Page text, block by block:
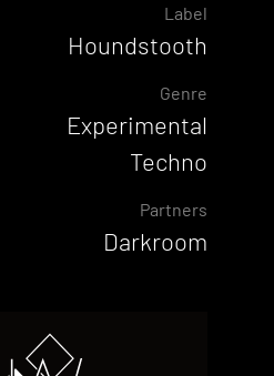
Label
Houndstooth
Genre
Experimental
Techno
Partners
Darkroom